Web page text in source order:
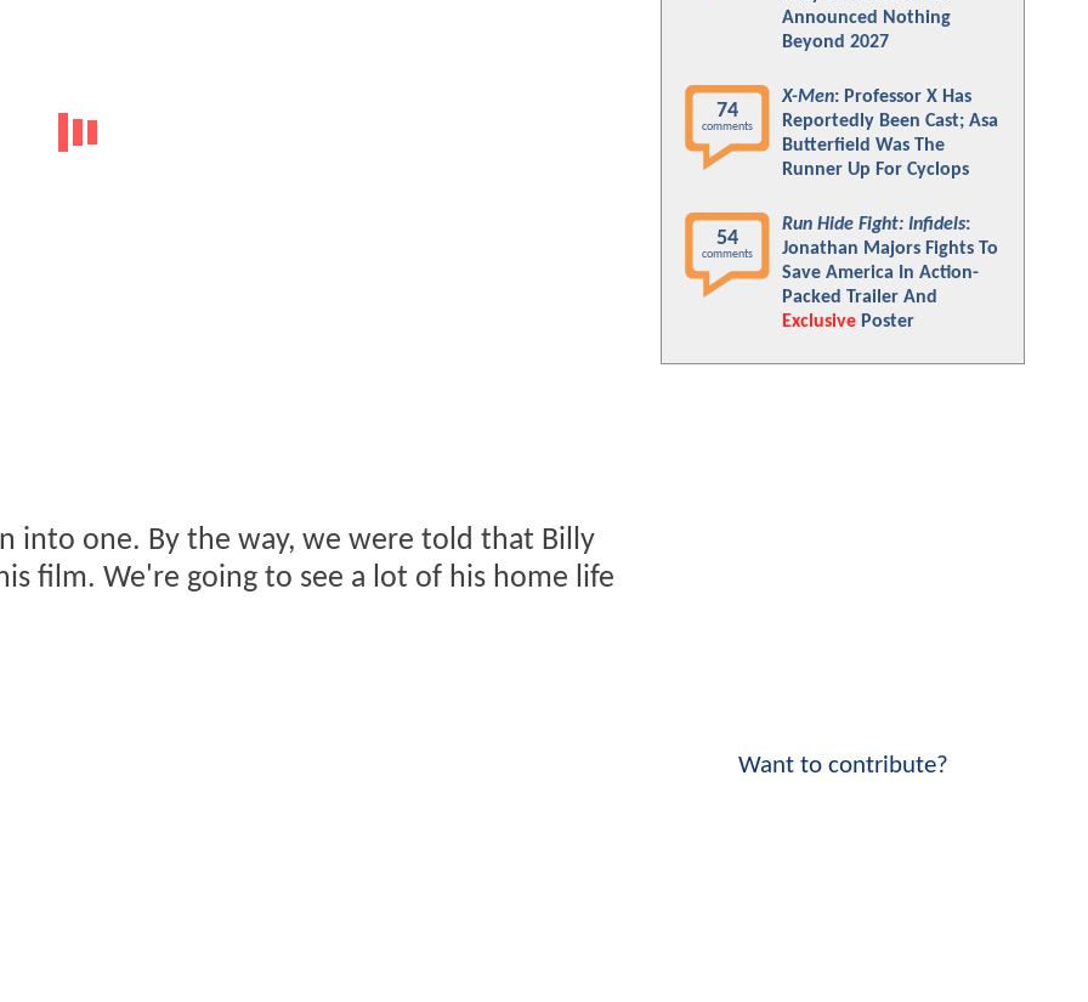
into one. By the way, we were told that Billy
film. We're going to see a lot of his home life
Announced Nothing
Beyond 2027
74
comments
X-Men: Professor X Has
Reportedly Been Cast; Asa
Butterfield Was The
Runner Up For Cyclops
54
comments
Run Hide Fight: Infidels:
Jonathan Majors Fights To
Save America In Action-
Packed Trailer And
Exclusive Poster
Want to contribute?